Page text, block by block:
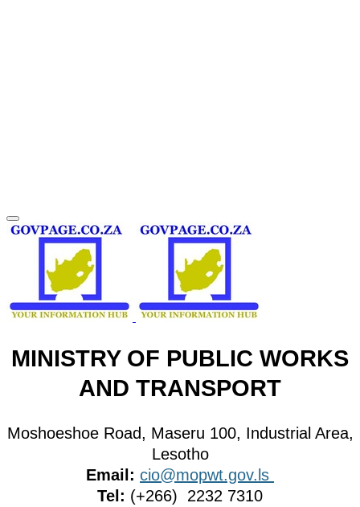
MINISTRY OF PUBLIC WORKS
AND TRANSPORT
Moshoeshoe Road, Maseru 100, Industrial Area,
Lesotho
Email: cio@mopwt.gov.ls
Tel: (+266) 2232 7310